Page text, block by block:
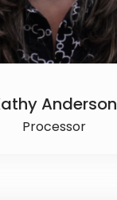
Anderson
Processor